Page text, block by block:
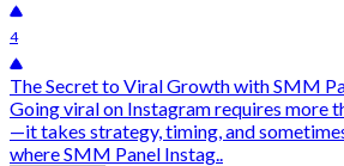
4
The Secret to Viral Growth with SMM
Going viral on Instagram requires more
—it takes strategy, timing, and
where SMM Panel Instag..